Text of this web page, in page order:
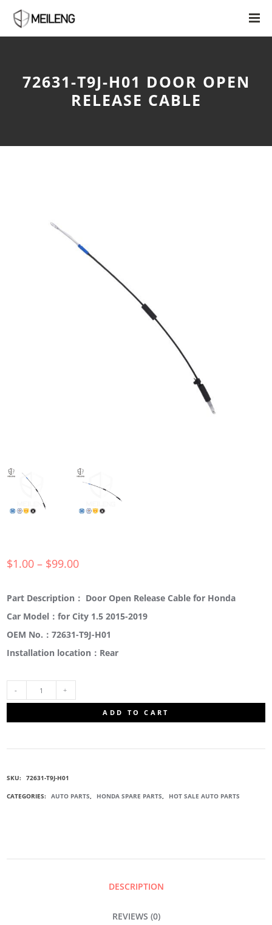
72631-T9J-H01 DOOR OPEN
RELEASE CABLE
$1.00 – $99.00
Part Description： Door Open Release Cable for Honda
Car Model：for City 1.5 2015-2019
OEM No.：72631-T9J-H01
Installation location：Rear
ADD TO CART
SKU: 72631-T9J-H01
CATEGORIES: AUTO PARTS, HONDA SPARE PARTS, HOT SALE AUTO PARTS
DESCRIPTION
REVIEWS (0)